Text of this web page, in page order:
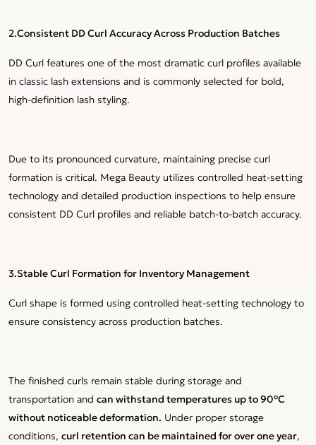
2.Consistent DD Curl Accuracy Across Production Batches
DD Curl features one of the most dramatic curl profiles available
in classic lash extensions and is commonly selected for bold,
high-definition lash styling.
Due to its pronounced curvature, maintaining precise curl
formation is critical. Mega Beauty utilizes controlled heat-setting
technology and detailed production inspections to help ensure
consistent DD Curl profiles and reliable batch-to-batch accuracy.
3.Stable Curl Formation for Inventory Management
Curl shape is formed using controlled heat-setting technology to
ensure consistency across production batches.
The finished curls remain stable during storage and
transportation and can withstand temperatures up to 90°C
without noticeable deformation. Under proper storage
conditions, curl retention can be maintained for over one year,